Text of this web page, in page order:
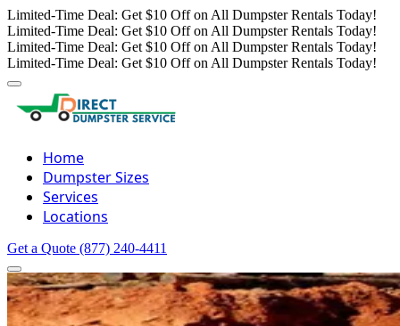
Limited-Time Deal: Get $10 Off on All Dumpster Rentals Today!
Limited-Time Deal: Get $10 Off on All Dumpster Rentals Today!
Limited-Time Deal: Get $10 Off on All Dumpster Rentals Today!
Limited-Time Deal: Get $10 Off on All Dumpster Rentals Today!
Home
Dumpster Sizes
Services
Locations
Get a Quote (877) 240-4411